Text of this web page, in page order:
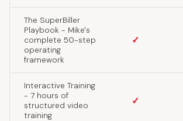
The SuperBiller
Playbook - Mike's
complete 50-step
operating
framework
✓
Interactive Training
- 7 hours of
structured video
training
✓